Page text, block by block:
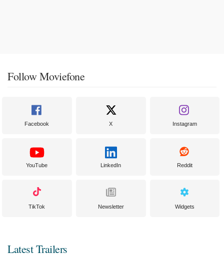
Follow Moviefone
Facebook X Instagram
YouTube LinkedIn Reddit
TikTok Newsletter Widgets
Latest Trailers